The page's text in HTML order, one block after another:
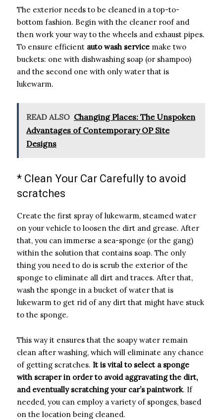
The exterior needs to be cleaned in a top-to-
bottom fashion. Begin with the cleaner roof and
then work your way to the wheels and exhaust pipes.
To ensure efficient auto wash service make two
buckets: one with dishwashing soap (or shampoo)
and the second one with only water that is
lukewarm.
READ ALSO Changing Places: The Unspoken
Advantages of Contemporary OP Site
Designs
* Clean Your Car Carefully to avoid
scratches
Create the first spray of lukewarm, steamed water
on your vehicle to loosen the dirt and grease. After
that, you can immerse a sea-sponge (or the gang)
within the solution that contains soap. The only
thing you need to do is scrub the exterior of the
sponge to eliminate all dirt and traces. After that,
wash the sponge in a bucket of water that is
lukewarm to get rid of any dirt that might have stuck
to the sponge.
This way it ensures that the soapy water remain
clean after washing, which will eliminate any chance
of getting scratches. It is vital to select a sponge
with scraper in order to avoid aggravating the dirt,
and eventually scratching your car’s paintwork. If
needed, you can employ a variety of sponges, based
on the location being cleaned.